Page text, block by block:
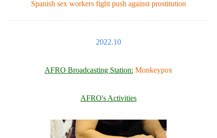
Spanish sex workers fight push against prostitution
2022.10
AFRO Broadcasting Station: Monkeypox
AFRO's Activities